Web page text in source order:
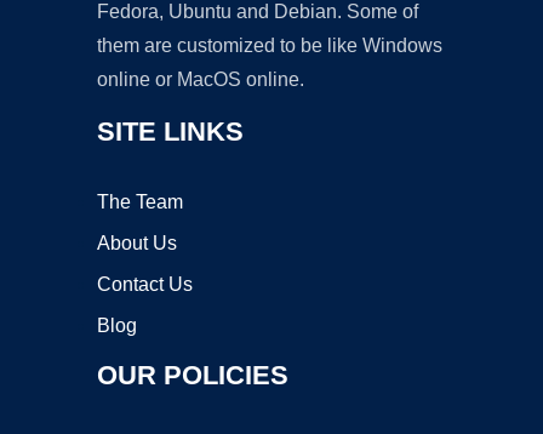
Fedora, Ubuntu and Debian. Some of
them are customized to be like Windows
online or MacOS online.
SITE LINKS
The Team
About Us
Contact Us
Blog
OUR POLICIES